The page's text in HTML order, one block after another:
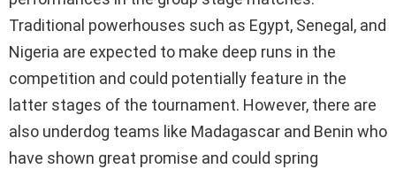
Traditional powerhouses such as Egypt, Senegal, and
Nigeria are expected to make deep runs in the
competition and could potentially feature in the
latter stages of the tournament. However, there are
also underdog teams like Madagascar and Benin who
have shown great promise and could spring